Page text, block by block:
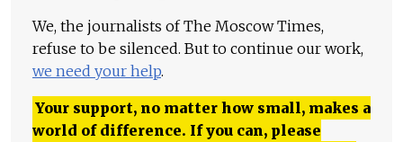
We, the journalists of The Moscow Times,
refuse to be silenced. But to continue our work,
we need your help.
Your support, no matter how small, makes a
world of difference. If you can, please